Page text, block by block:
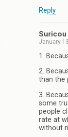
Reply
Suricou
January
1.
2.
than the
3.
some
people
rate at
without